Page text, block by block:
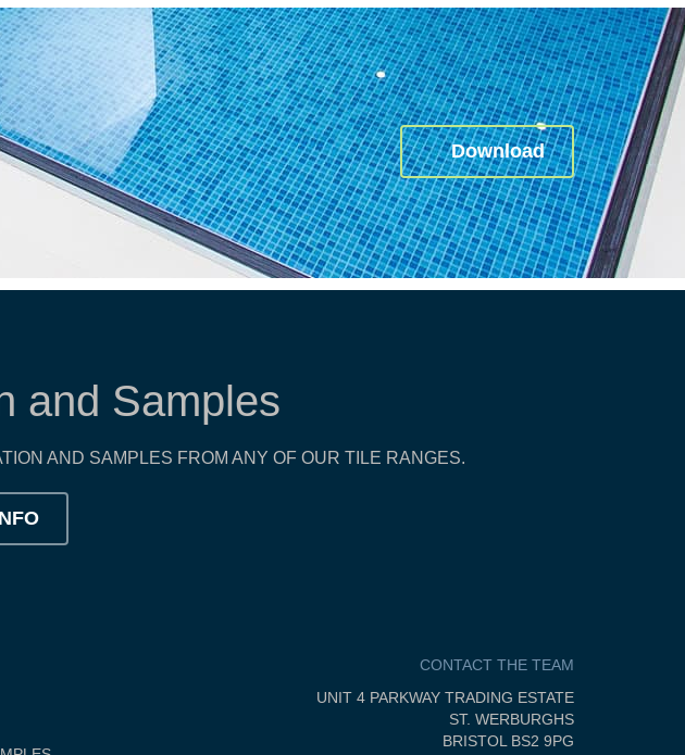
Download
and Samples
AND SAMPLES FROM ANY OF OUR TILE RANGES.
CONTACT THE TEAM
UNIT 4 PARKWAY TRADING ESTATE
ST. WERBURGHS
BRISTOL BS2 9PG